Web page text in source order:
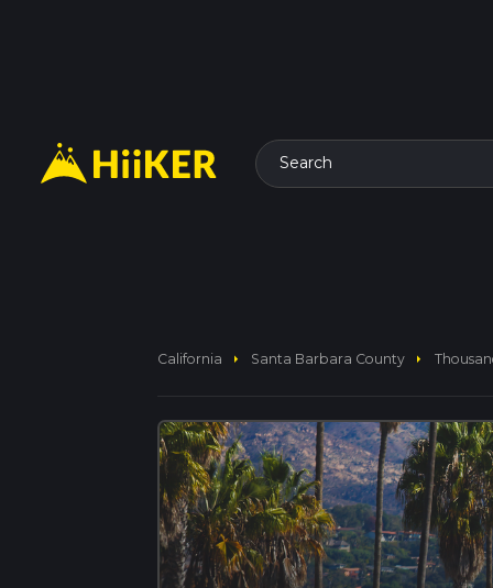
Search
California arrow_right Santa Barbara County arrow_right